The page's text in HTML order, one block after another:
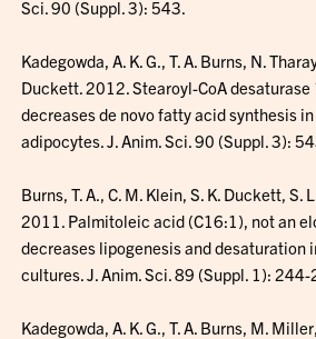
Sci. 90 (Suppl. 3): 543.
Kadegowda, A. K. G., T. A. Burns, N.
Duckett. 2012. Stearoyl-CoA
decreases de novo fatty acid synthesis
adipocytes. J. Anim. Sci. 90 (Suppl. 3):
Burns, T. A., C. M. Klein, S. K. Duckett, S.
2011. Palmitoleic acid (C16:1), not an
decreases lipogenesis and desaturation
cultures. J. Anim. Sci. 89 (Suppl. 1):
Kadegowda, A. K. G., T. A. Burns, M.